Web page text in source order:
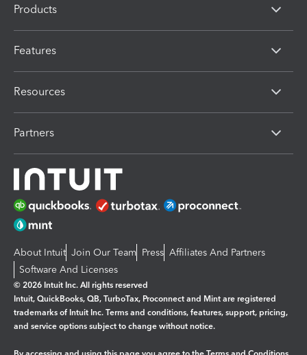
Products
Features
Resources
Partners
About Intuit Join Our Team Press Affiliates And Partners
Software And Licenses
© 2026 Intuit Inc. All rights reserved
Intuit, QuickBooks, QB, TurboTax, Proconnect and Mint are registered
trademarks of Intuit Inc. Terms and conditions, features, support, pricing,
and service options subject to change without notice.